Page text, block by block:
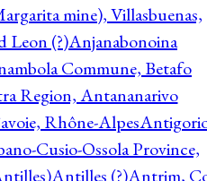
mine), Villasbuenas,
Leon (?)Anjanabonoina
Commune, Betafo
Region, Antananarivo
Rhône-Alpes
Cusio-Ossola Province,
Antilles (?)Antrim,